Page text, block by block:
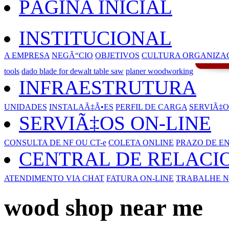
PÃGINA INICIAL
INSTITUCIONAL
A EMPRESA NEGÃ“CIO OBJETIVOS CULTURA
tools dado blade for dewalt table saw planer woodworking
INFRAESTRUTURA
UNIDADES INSTALAÃ‡Ã•ES PERFIL DE CARGA
SERVIÃ‡OS ON-LINE
CONSULTA DE NF OU CT-e COLETA ONLINE PRAZO DE
CENTRAL DE
ATENDIMENTO VIA CHAT FATURA ON-LINE TRABALHE
wood shop near me